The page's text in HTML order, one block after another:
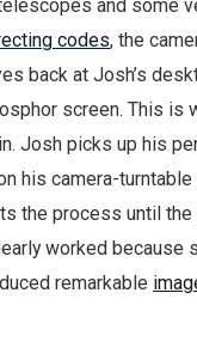
and some
codes, the
back at Josh’s
screen. This is
Josh picks up his
his camera-turntable
the process until the
worked because
remarkable